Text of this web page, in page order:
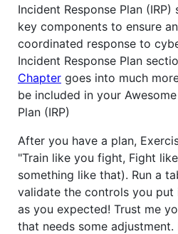
Incident Response Plan
key components to ensure
coordinated response to
Incident Response Plan
Chapter goes into much
be included in your
Plan (IRP)
After you have a plan,
"Train like you fight, Fight
something like that). Run a
validate the controls you
as you expected! Trust me
that needs some